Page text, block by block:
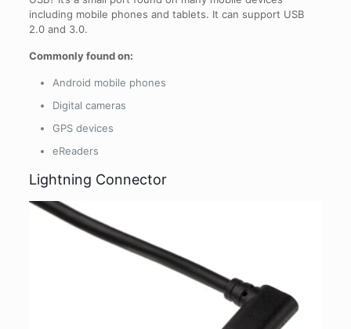
including mobile phones and tablets. It can support USB
2.0 and 3.0.
Commonly found on:
Android mobile phones
Digital cameras
GPS devices
eReaders
Lightning Connector